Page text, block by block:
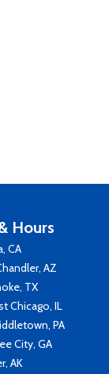
Hours
CA
AZ
TX
Chicago, IL
PA
City, GA
AK